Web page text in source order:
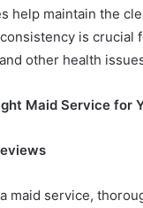
help maintain the
is crucial
other health
Maid Service for
maid service,